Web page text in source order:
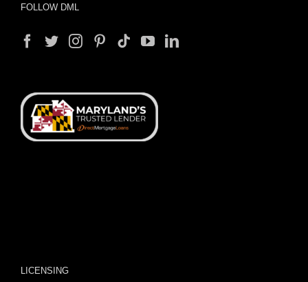
FOLLOW DML
LICENSING